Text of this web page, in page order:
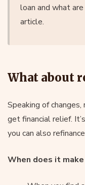
loan and what
article.
What about
Speaking of
get financial relief.
you can also
When does it